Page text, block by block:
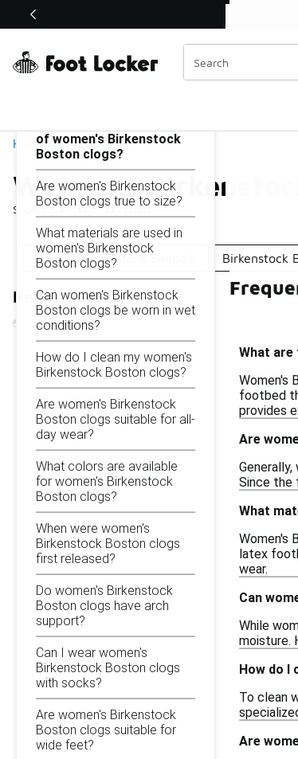
Off Sale Extended🔥
Home
Women's
Showing1 - 11of11 results
Similar
Categories
Boston Birkenstock Sandals Birkenstock
Refine Results
Women's Birkenstock Boston
of women's Birkenstock
Boston clogs?
Are women's Birkenstock
Boston clogs true to size?
What materials are used in
women's Birkenstock
Boston clogs?
Can women's Birkenstock
Boston clogs be worn in wet
conditions?
How do I clean my women's
Birkenstock Boston clogs?
Are women's Birkenstock
Boston clogs suitable for all-
day wear?
What colors are available
for women's Birkenstock
Boston clogs?
When were women's
Birkenstock Boston clogs
first released?
Do women's Birkenstock
Boston clogs have arch
support?
Can I wear women's
Birkenstock Boston clogs
with socks?
Are women's Birkenstock
Boston clogs suitable for
wide feet?
What
Women's
footbed
provides
Are
Since the
What
Women's
latex
wear.
Can
While
moisture.
How do I
To clean
Are